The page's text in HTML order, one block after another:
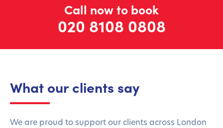
Call now to book
020 8108 0808
What our clients say
We are proud to support our clients across London